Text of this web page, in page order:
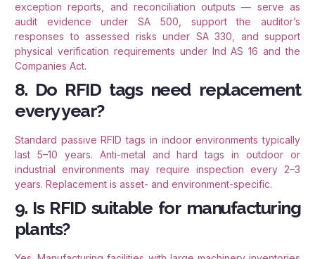
exception reports, and reconciliation outputs — serve as
audit evidence under SA 500, support the auditor’s
responses to assessed risks under SA 330, and support
physical verification requirements under Ind AS 16 and the
Companies Act.
8. Do RFID tags need replacement
every year?
Standard passive RFID tags in indoor environments typically
last 5–10 years. Anti-metal and hard tags in outdoor or
industrial environments may require inspection every 2–3
years. Replacement is asset- and environment-specific.
9. Is RFID suitable for manufacturing
plants?